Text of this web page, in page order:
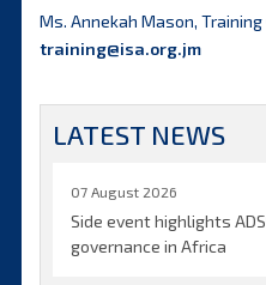
Ms. Annekah Mason, Training
training@isa.org.jm
LATEST NEWS
07 August 2026
Side event highlights
governance in Africa